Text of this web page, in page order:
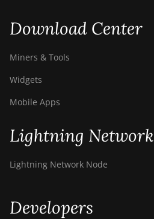
Download Center
Miners & Tools
Widgets
Mobile Apps
Lightning Network
Lightning Network Node
Developers